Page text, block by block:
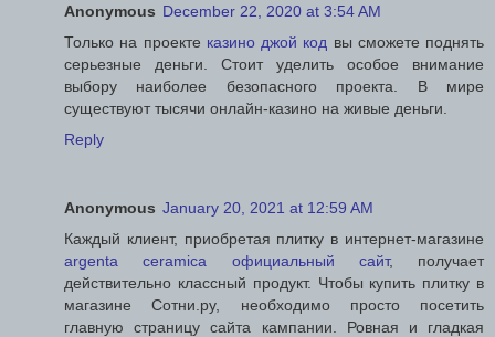
Anonymous December 22, 2020 at 3:54 AM
Только на проекте казино джой код вы сможете поднять
серьезные деньги. Стоит уделить особое внимание
выбору наиболее безопасного проекта. В мире
существуют тысячи онлайн-казино на живые деньги.
Reply
Anonymous January 20, 2021 at 12:59 AM
Каждый клиент, приобретая плитку в интернет-магазине
argenta ceramica официальный сайт, получает
действительно классный продукт. Чтобы купить плитку в
магазине Сотни.ру, необходимо просто посетить
главную страницу сайта кампании. Ровная и гладкая